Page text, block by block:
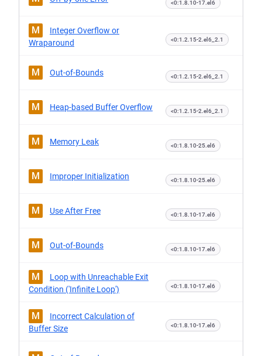
<0:1.8.10-17.el6
M
Integer Overflow or
Wraparound
<0:1.2.15-2.el6_2.1
M Out-of-Bounds <0:1.2.15-2.el6_2.1
M Heap-based Buffer Overflow <0:1.2.15-2.el6_2.1
M Memory Leak <0:1.8.10-25.el6
M Improper Initialization <0:1.8.10-25.el6
M Use After Free <0:1.8.10-17.el6
M Out-of-Bounds <0:1.8.10-17.el6
M
Loop with Unreachable Exit
Condition ('Infinite Loop')
<0:1.8.10-17.el6
M
Incorrect Calculation of
Buffer Size
<0:1.8.10-17.el6